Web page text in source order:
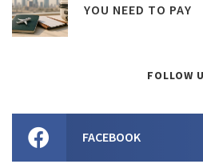
YOU NEED TO PAY
FOLLOW
FACEBOOK